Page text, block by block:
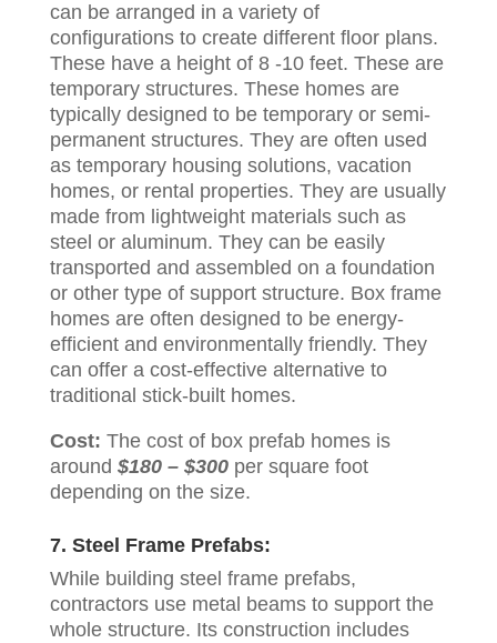
can be arranged in a variety of
configurations to create different floor plans.
These have a height of 8 -10 feet. These are
temporary structures. These homes are
typically designed to be temporary or semi-
permanent structures. They are often used
as temporary housing solutions, vacation
homes, or rental properties. They are usually
made from lightweight materials such as
steel or aluminum. They can be easily
transported and assembled on a foundation
or other type of support structure. Box frame
homes are often designed to be energy-
efficient and environmentally friendly. They
can offer a cost-effective alternative to
traditional stick-built homes.
Cost: The cost of box prefab homes is
around $180 – $300 per square foot
depending on the size.
7. Steel Frame Prefabs:
While building steel frame prefabs,
contractors use metal beams to support the
whole structure. Its construction includes